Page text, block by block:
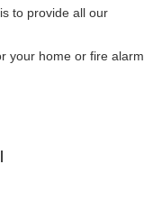
to provide all our
your home or fire alarm